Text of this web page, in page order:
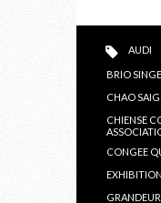
AUDI
BRIO
CHAO
CHIENSE
CONGEE